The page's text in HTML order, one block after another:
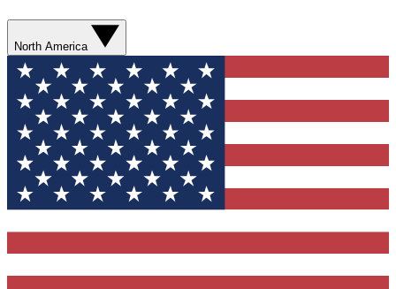
North America